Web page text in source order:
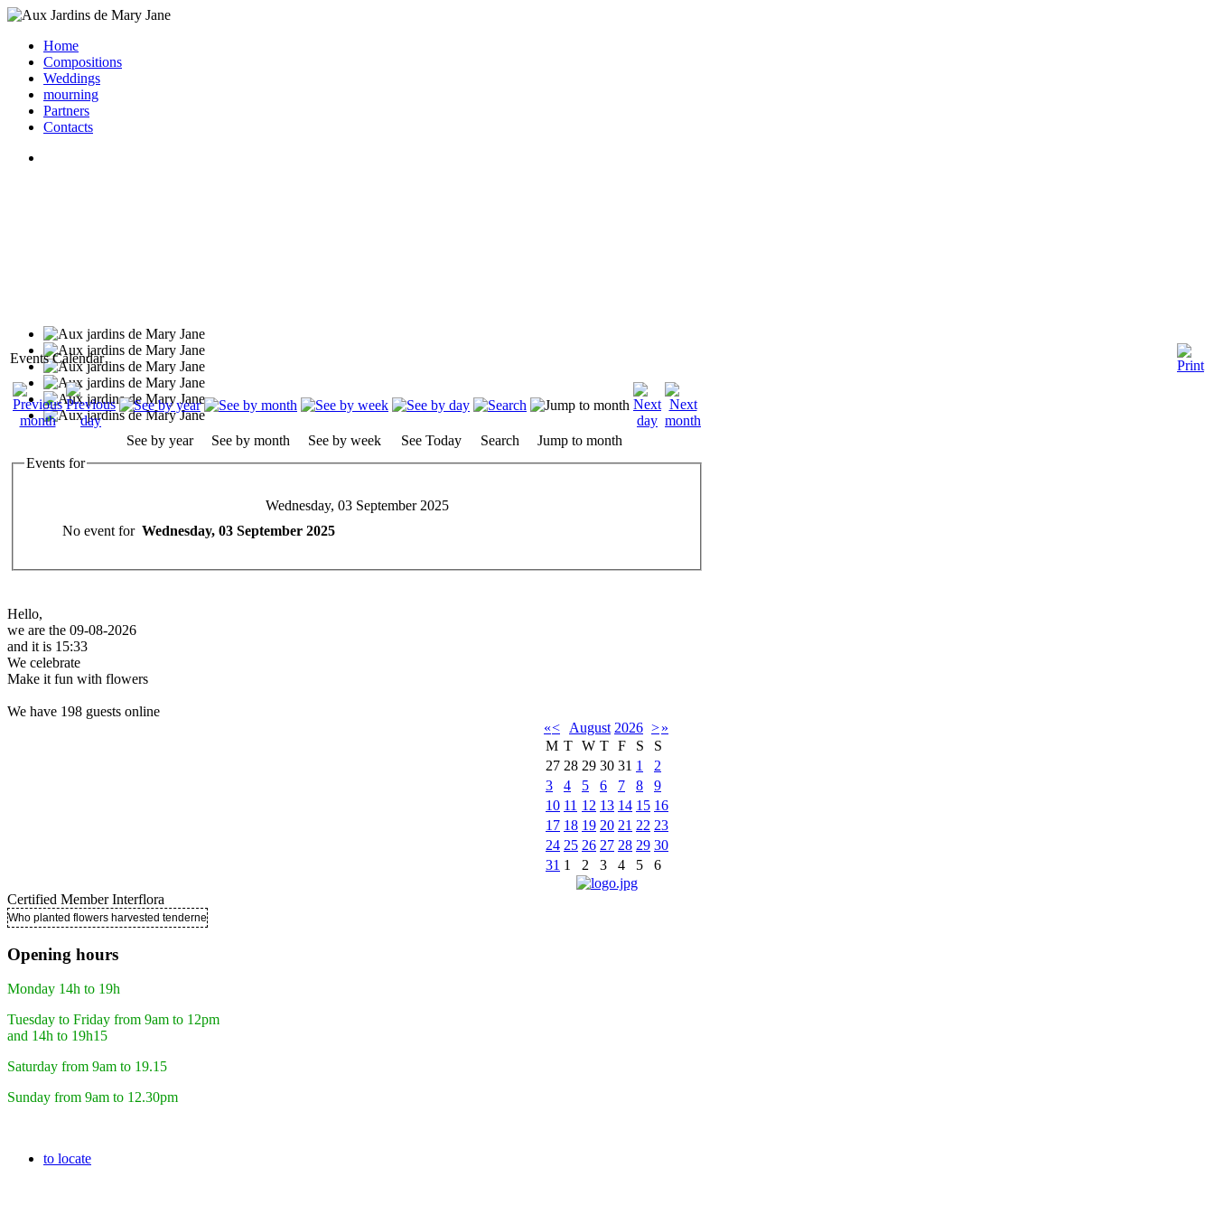
Home
Compositions
Weddings
mourning
Partners
Contacts
Events Calendar
See by year See by month See by week See Today Search
Jump to month
Events for
Wednesday, 03 September 2025
No event for Wednesday, 03 September 2025
Hello,
we are the 09-08-2026
and it is 15:33
We celebrate
Make it fun with flowers
We have 198 guests online
«< August 2026 >»
M T W T F S
S
27 28 29 30 31 1
2
3
4 5 6 7 8
9
10 11 12 13 14 15 16
17 18 19 20 21 22 23
24 25 26 27 28 29 30
31 1 2 3 4 5 6
Certified Member Interflora
Who planted flowers harvested tenderness ..
Opening hours
Monday 14h to 19h
Tuesday to Friday from 9am to 12pm
and 14h to 19h15
Saturday from 9am to 19.15
Sunday from 9am to 12.30pm
to locate